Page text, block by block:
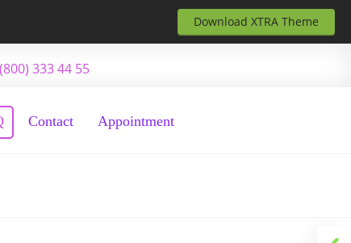
Download XTRA Theme
333 44 55
Contact Appointment